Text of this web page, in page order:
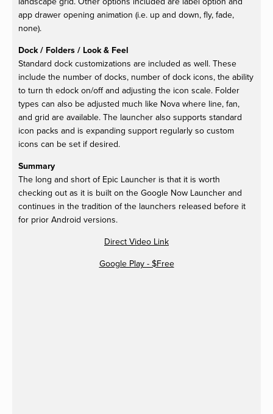
app drawer opening animation (i.e. up and down, fly, fade,
none).
Dock / Folders / Look & Feel
Standard dock customizations are included as well. These
include the number of docks, number of dock icons, the ability
to turn th edock on/off and adjusting the icon scale. Folder
types can also be adjusted much like Nova where line, fan,
and grid are available. The launcher also supports standard
icon packs and is expanding support regularly so custom
icons can be set if desired.
Summary
The long and short of Epic Launcher is that it is worth
checking out as it is built on the Google Now Launcher and
continues in the tradition of the launchers released before it
for prior Android versions.
Direct Video Link
Google Play - $Free